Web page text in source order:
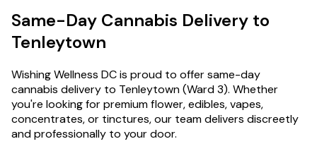
Same-Day Cannabis Delivery to
Tenleytown
Wishing Wellness DC is proud to offer same-day
cannabis delivery to Tenleytown(Ward 3). Whether
you're looking for premium flower, edibles, vapes,
concentrates, or tinctures, our team delivers discreetly
and professionally to your door.